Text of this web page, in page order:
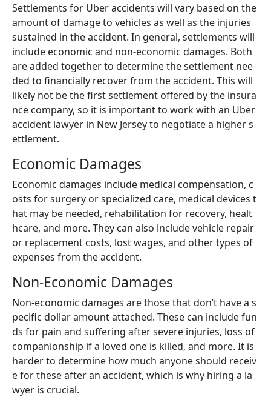
Settlements for Uber accidents will vary based on the
amount of damage to vehicles as well as the injuries
sustained in the accident. In general, settlements will
include economic and non-economic damages. Both
are added together to determine the settlement nee
ded to financially recover from the accident. This will
likely not be the first settlement offered by the insura
nce company, so it is important to work with an Uber
accident lawyer in New Jersey to negotiate a higher s
ettlement.
Economic Damages
Economic damages include medical compensation, c
osts for surgery or specialized care, medical devices t
hat may be needed, rehabilitation for recovery, healt
hcare, and more. They can also include vehicle repair
or replacement costs, lost wages, and other types of
expenses from the accident.
Non-Economic Damages
Non-economic damages are those that don’t have a s
pecific dollar amount attached. These can include fun
ds for pain and suffering after severe injuries, loss of
companionship if a loved one is killed, and more. It is
harder to determine how much anyone should receiv
e for these after an accident, which is why hiring a la
wyer is crucial.